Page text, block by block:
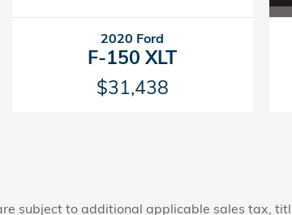
2020 Ford
F-150 XLT
$31,438
subject to additional applicable sales tax,